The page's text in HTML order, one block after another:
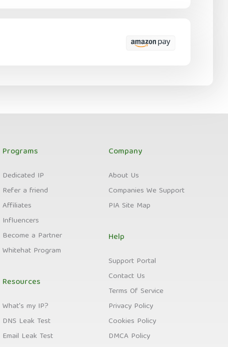
Programs
Dedicated IP
Refer a friend
Affiliates
Influencers
Become a Partner
Whitehat Program
Resources
What's my IP?
DNS Leak Test
Email Leak Test
Company
About Us
Companies We Support
PIA Site Map
Help
Support Portal
Contact Us
Terms Of Service
Privacy Policy
Cookies Policy
DMCA Policy